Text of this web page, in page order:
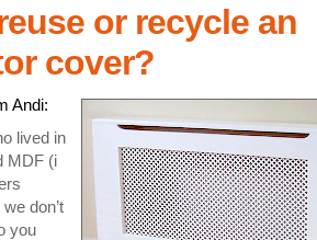
or recycle an
cover?
Andi:
lived in
MDF (i
don’t
you